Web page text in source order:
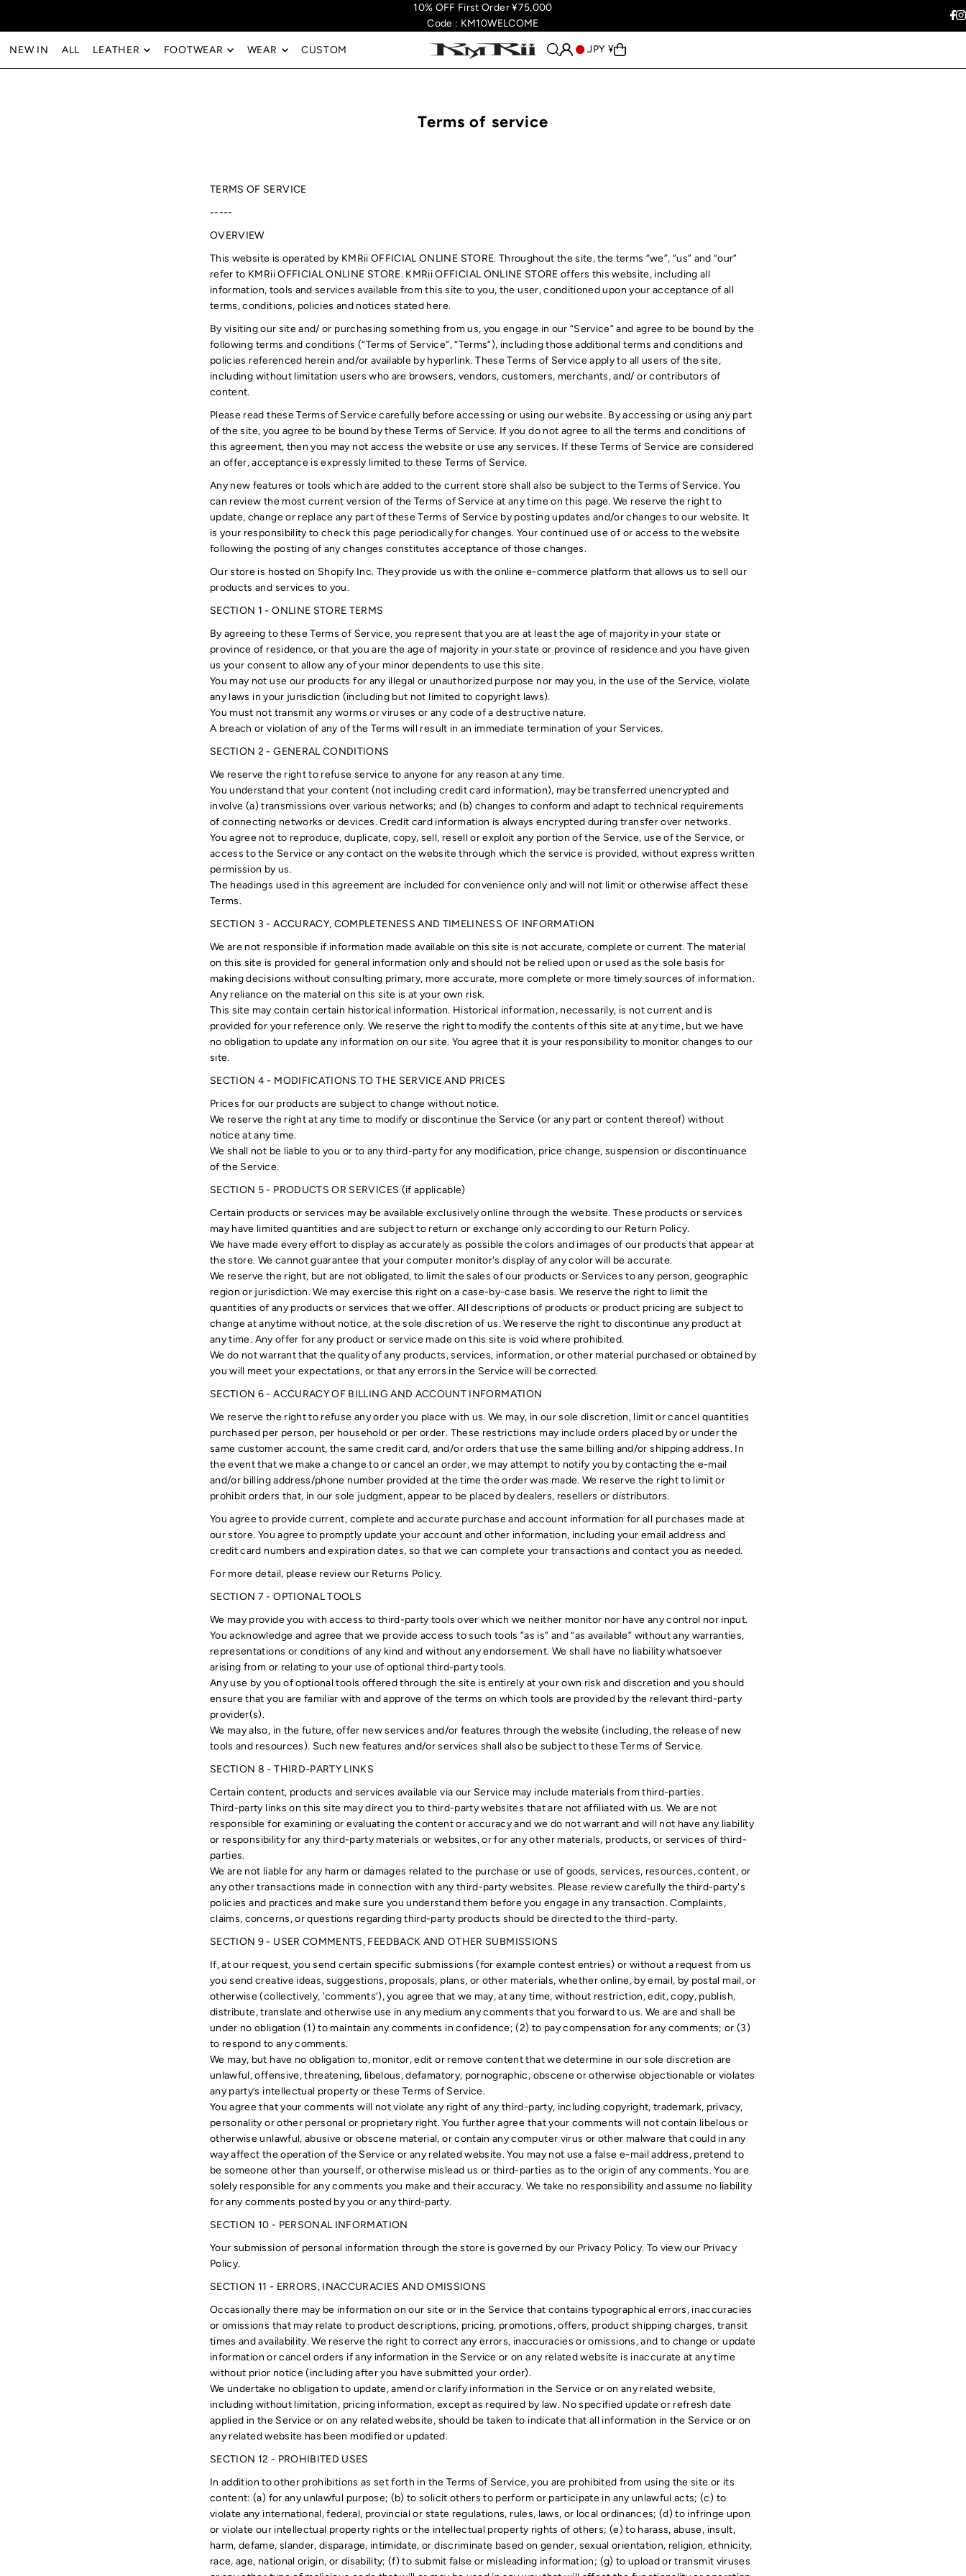
10% OFF First Order ¥75,000
Code : KM10WELCOME
NEW IN ALL LEATHER FOOTWEAR WEAR CUSTOM JPY ¥
Terms of service
TERMS OF SERVICE
-----
OVERVIEW
This website is operated by KMRii OFFICIAL ONLINE STORE. Throughout the site, the terms “we”, “us” and “our”
refer to KMRii OFFICIAL ONLINE STORE. KMRii OFFICIAL ONLINE STORE offers this website, including all
information, tools and services available from this site to you, the user, conditioned upon your acceptance of all
terms, conditions, policies and notices stated here.
By visiting our site and/ or purchasing something from us, you engage in our “Service” and agree to be bound by the
following terms and conditions (“Terms of Service”, “Terms”), including those additional terms and conditions and
policies referenced herein and/or available by hyperlink. These Terms of Service apply to all users of the site,
including without limitation users who are browsers, vendors, customers, merchants, and/ or contributors of
content.
Please read these Terms of Service carefully before accessing or using our website. By accessing or using any part
of the site, you agree to be bound by these Terms of Service. If you do not agree to all the terms and conditions of
this agreement, then you may not access the website or use any services. If these Terms of Service are considered
an offer, acceptance is expressly limited to these Terms of Service.
Any new features or tools which are added to the current store shall also be subject to the Terms of Service. You
can review the most current version of the Terms of Service at any time on this page. We reserve the right to
update, change or replace any part of these Terms of Service by posting updates and/or changes to our website. It
is your responsibility to check this page periodically for changes. Your continued use of or access to the website
following the posting of any changes constitutes acceptance of those changes.
Our store is hosted on Shopify Inc. They provide us with the online e-commerce platform that allows us to sell our
products and services to you.
SECTION 1 - ONLINE STORE TERMS
By agreeing to these Terms of Service, you represent that you are at least the age of majority in your state or
province of residence, or that you are the age of majority in your state or province of residence and you have given
us your consent to allow any of your minor dependents to use this site.
You may not use our products for any illegal or unauthorized purpose nor may you, in the use of the Service, violate
any laws in your jurisdiction (including but not limited to copyright laws).
You must not transmit any worms or viruses or any code of a destructive nature.
A breach or violation of any of the Terms will result in an immediate termination of your Services.
SECTION 2 - GENERAL CONDITIONS
We reserve the right to refuse service to anyone for any reason at any time.
You understand that your content (not including credit card information), may be transferred unencrypted and
involve (a) transmissions over various networks; and (b) changes to conform and adapt to technical requirements
of connecting networks or devices. Credit card information is always encrypted during transfer over networks.
You agree not to reproduce, duplicate, copy, sell, resell or exploit any portion of the Service, use of the Service, or
access to the Service or any contact on the website through which the service is provided, without express written
permission by us.
The headings used in this agreement are included for convenience only and will not limit or otherwise affect these
Terms.
SECTION 3 - ACCURACY, COMPLETENESS AND TIMELINESS OF INFORMATION
We are not responsible if information made available on this site is not accurate, complete or current. The material
on this site is provided for general information only and should not be relied upon or used as the sole basis for
making decisions without consulting primary, more accurate, more complete or more timely sources of information.
Any reliance on the material on this site is at your own risk.
This site may contain certain historical information. Historical information, necessarily, is not current and is
provided for your reference only. We reserve the right to modify the contents of this site at any time, but we have
no obligation to update any information on our site. You agree that it is your responsibility to monitor changes to our
site.
SECTION 4 - MODIFICATIONS TO THE SERVICE AND PRICES
Prices for our products are subject to change without notice.
We reserve the right at any time to modify or discontinue the Service (or any part or content thereof) without
notice at any time.
We shall not be liable to you or to any third-party for any modification, price change, suspension or discontinuance
of the Service.
SECTION 5 - PRODUCTS OR SERVICES (if applicable)
Certain products or services may be available exclusively online through the website. These products or services
may have limited quantities and are subject to return or exchange only according to our Return Policy.
We have made every effort to display as accurately as possible the colors and images of our products that appear at
the store. We cannot guarantee that your computer monitor's display of any color will be accurate.
We reserve the right, but are not obligated, to limit the sales of our products or Services to any person, geographic
region or jurisdiction. We may exercise this right on a case-by-case basis. We reserve the right to limit the
quantities of any products or services that we offer. All descriptions of products or product pricing are subject to
change at anytime without notice, at the sole discretion of us. We reserve the right to discontinue any product at
any time. Any offer for any product or service made on this site is void where prohibited.
We do not warrant that the quality of any products, services, information, or other material purchased or obtained by
you will meet your expectations, or that any errors in the Service will be corrected.
SECTION 6 - ACCURACY OF BILLING AND ACCOUNT INFORMATION
We reserve the right to refuse any order you place with us. We may, in our sole discretion, limit or cancel quantities
purchased per person, per household or per order. These restrictions may include orders placed by or under the
same customer account, the same credit card, and/or orders that use the same billing and/or shipping address. In
the event that we make a change to or cancel an order, we may attempt to notify you by contacting the e-mail
and/or billing address/phone number provided at the time the order was made. We reserve the right to limit or
prohibit orders that, in our sole judgment, appear to be placed by dealers, resellers or distributors.
You agree to provide current, complete and accurate purchase and account information for all purchases made at
our store. You agree to promptly update your account and other information, including your email address and
credit card numbers and expiration dates, so that we can complete your transactions and contact you as needed.
For more detail, please review our Returns Policy.
SECTION 7 - OPTIONAL TOOLS
We may provide you with access to third-party tools over which we neither monitor nor have any control nor input.
You acknowledge and agree that we provide access to such tools ”as is” and “as available” without any warranties,
representations or conditions of any kind and without any endorsement. We shall have no liability whatsoever
arising from or relating to your use of optional third-party tools.
Any use by you of optional tools offered through the site is entirely at your own risk and discretion and you should
ensure that you are familiar with and approve of the terms on which tools are provided by the relevant third-party
provider(s).
We may also, in the future, offer new services and/or features through the website (including, the release of new
tools and resources). Such new features and/or services shall also be subject to these Terms of Service.
SECTION 8 - THIRD-PARTY LINKS
Certain content, products and services available via our Service may include materials from third-parties.
Third-party links on this site may direct you to third-party websites that are not affiliated with us. We are not
responsible for examining or evaluating the content or accuracy and we do not warrant and will not have any liability
or responsibility for any third-party materials or websites, or for any other materials, products, or services of third-
parties.
We are not liable for any harm or damages related to the purchase or use of goods, services, resources, content, or
any other transactions made in connection with any third-party websites. Please review carefully the third-party's
policies and practices and make sure you understand them before you engage in any transaction. Complaints,
claims, concerns, or questions regarding third-party products should be directed to the third-party.
SECTION 9 - USER COMMENTS, FEEDBACK AND OTHER SUBMISSIONS
If, at our request, you send certain specific submissions (for example contest entries) or without a request from us
you send creative ideas, suggestions, proposals, plans, or other materials, whether online, by email, by postal mail, or
otherwise (collectively, 'comments'), you agree that we may, at any time, without restriction, edit, copy, publish,
distribute, translate and otherwise use in any medium any comments that you forward to us. We are and shall be
under no obligation (1) to maintain any comments in confidence; (2) to pay compensation for any comments; or (3)
to respond to any comments.
We may, but have no obligation to, monitor, edit or remove content that we determine in our sole discretion are
unlawful, offensive, threatening, libelous, defamatory, pornographic, obscene or otherwise objectionable or violates
any party’s intellectual property or these Terms of Service.
You agree that your comments will not violate any right of any third-party, including copyright, trademark, privacy,
personality or other personal or proprietary right. You further agree that your comments will not contain libelous or
otherwise unlawful, abusive or obscene material, or contain any computer virus or other malware that could in any
way affect the operation of the Service or any related website. You may not use a false e-mail address, pretend to
be someone other than yourself, or otherwise mislead us or third-parties as to the origin of any comments. You are
solely responsible for any comments you make and their accuracy. We take no responsibility and assume no liability
for any comments posted by you or any third-party.
SECTION 10 - PERSONAL INFORMATION
Your submission of personal information through the store is governed by our Privacy Policy. To view our Privacy
Policy.
SECTION 11 - ERRORS, INACCURACIES AND OMISSIONS
Occasionally there may be information on our site or in the Service that contains typographical errors, inaccuracies
or omissions that may relate to product descriptions, pricing, promotions, offers, product shipping charges, transit
times and availability. We reserve the right to correct any errors, inaccuracies or omissions, and to change or update
information or cancel orders if any information in the Service or on any related website is inaccurate at any time
without prior notice (including after you have submitted your order).
We undertake no obligation to update, amend or clarify information in the Service or on any related website,
including without limitation, pricing information, except as required by law. No specified update or refresh date
applied in the Service or on any related website, should be taken to indicate that all information in the Service or on
any related website has been modified or updated.
SECTION 12 - PROHIBITED USES
In addition to other prohibitions as set forth in the Terms of Service, you are prohibited from using the site or its
content: (a) for any unlawful purpose; (b) to solicit others to perform or participate in any unlawful acts; (c) to
violate any international, federal, provincial or state regulations, rules, laws, or local ordinances; (d) to infringe upon
or violate our intellectual property rights or the intellectual property rights of others; (e) to harass, abuse, insult,
harm, defame, slander, disparage, intimidate, or discriminate based on gender, sexual orientation, religion, ethnicity,
race, age, national origin, or disability; (f) to submit false or misleading information; (g) to upload or transmit viruses